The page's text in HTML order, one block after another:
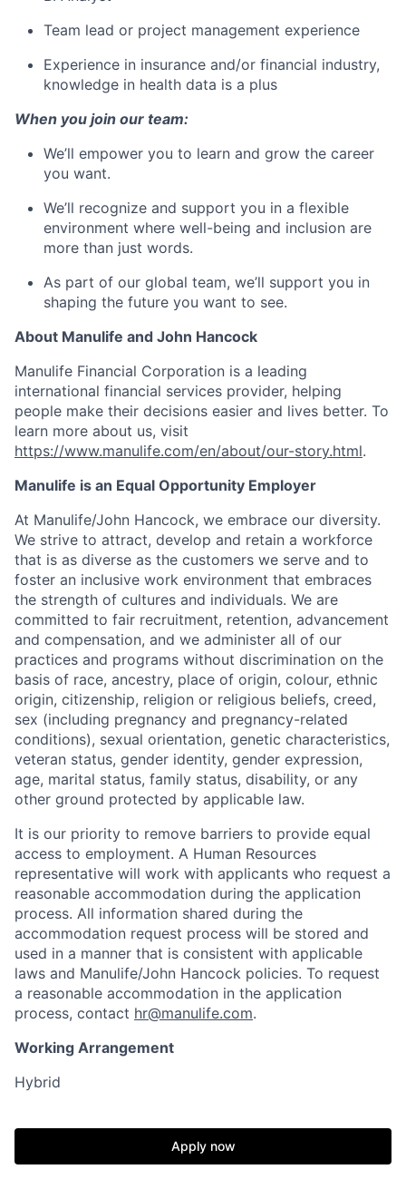
Team lead or project management experience
Experience in insurance and/or financial industry,
knowledge in health data is a plus
When you join our team:
We’ll empower you to learn and grow the career
you want.
We’ll recognize and support you in a flexible
environment where well-being and inclusion are
more than just words.
As part of our global team, we’ll support you in
shaping the future you want to see.
About Manulife and John Hancock
Manulife Financial Corporation is a leading
international financial services provider, helping
people make their decisions easier and lives better. To
learn more about us, visit
https://www.manulife.com/en/about/our-story.html.
Manulife is an Equal Opportunity Employer
At Manulife/John Hancock, we embrace our diversity.
We strive to attract, develop and retain a workforce
that is as diverse as the customers we serve and to
foster an inclusive work environment that embraces
the strength of cultures and individuals. We are
committed to fair recruitment, retention, advancement
and compensation, and we administer all of our
practices and programs without discrimination on the
basis of race, ancestry, place of origin, colour, ethnic
origin, citizenship, religion or religious beliefs, creed,
sex (including pregnancy and pregnancy-related
conditions), sexual orientation, genetic characteristics,
veteran status, gender identity, gender expression,
age, marital status, family status, disability, or any
other ground protected by applicable law.
It is our priority to remove barriers to provide equal
access to employment. A Human Resources
representative will work with applicants who request a
reasonable accommodation during the application
process. All information shared during the
accommodation request process will be stored and
used in a manner that is consistent with applicable
laws and Manulife/John Hancock policies. To request
a reasonable accommodation in the application
process, contact hr@manulife.com.
Working Arrangement
Hybrid
Apply now